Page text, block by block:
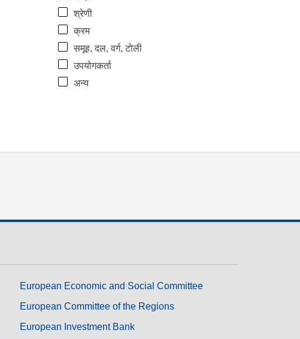
श्रेणी
क्रम
समूह, दल, वर्ग, टोली
उपयोगकर्ता
अन्य
European Economic and Social Committee
European Committee of the Regions
European Investment Bank